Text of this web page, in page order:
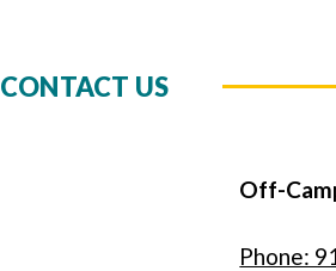
CONTACT US
Off-
Phone: